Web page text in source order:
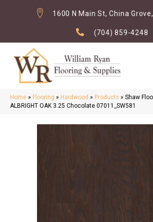
1600 N Main St, China
(704) 859-4248
Home » Flooring » Hardwood » Products » Shaw
ALBRIGHT OAK 3.25 Chocolate 07011_SW581